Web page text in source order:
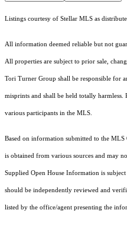
Listings courtesy of Stellar MLS as
All information deemed reliable but not
All properties are subject to prior sale,
Tori Turner Group shall be responsible for
misprints and shall be held totally
various participants in the MLS.
Based on information submitted to the
is obtained from various sources and may
Supplied Open House Information is
should be independently reviewed and
listed by the office/agent presenting the